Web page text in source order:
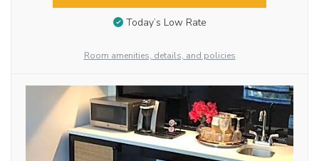
Today’s Low Rate
Room amenities, details, and policies